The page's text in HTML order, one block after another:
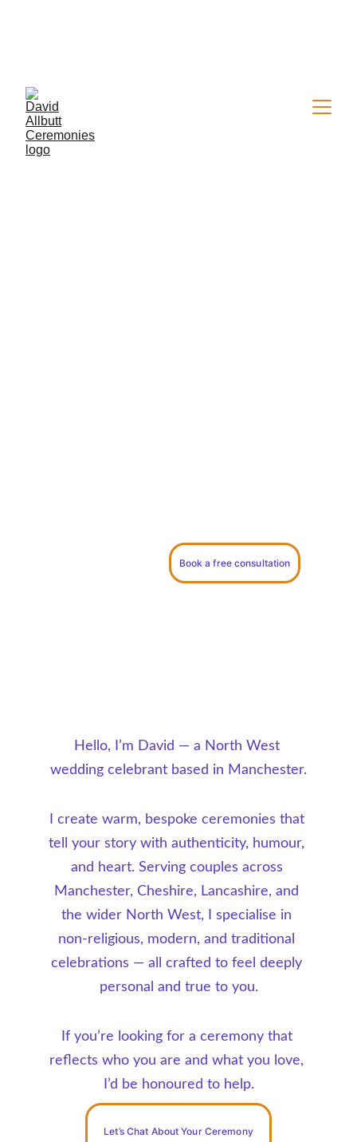
Personal Wedding
Book a free consultation
Hello, I’m David — a North West
wedding celebrant based in Manchester.
I create warm, bespoke ceremonies that
tell your story with authenticity, humour,
and heart. Serving couples across
Manchester, Cheshire, Lancashire, and
the wider North West, I specialise in
non-religious, modern, and traditional
celebrations — all crafted to feel deeply
personal and true to you.
If you’re looking for a ceremony that
reflects who you are and what you love,
I’d be honoured to help.
Let’s Chat About Your Ceremony